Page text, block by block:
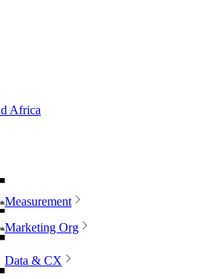
Africa
Measurement
Marketing Org
Data & CX